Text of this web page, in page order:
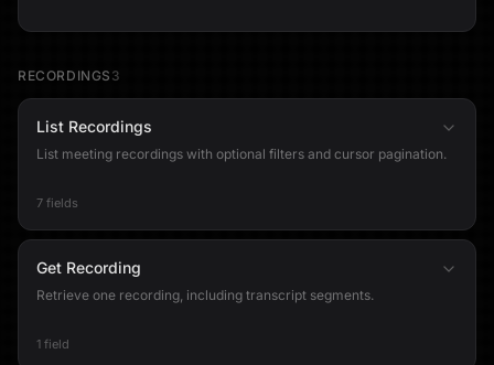
RECORDINGS 3
List Recordings
List meeting recordings with optional filters and cursor pagination.
7 fields
Get Recording
Retrieve one recording, including transcript segments.
1 field